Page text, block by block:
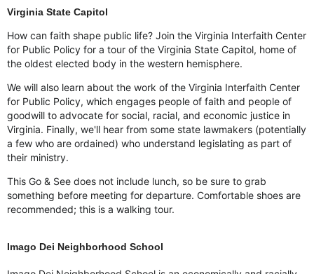
Virginia State Capitol
How can faith shape public life? Join the Virginia Interfaith Center
for Public Policy for a tour of the Virginia State Capitol, home of
the oldest elected body in the western hemisphere.
We will also learn about the work of the Virginia Interfaith Center
for Public Policy, which engages people of faith and people of
goodwill to advocate for social, racial, and economic justice in
Virginia. Finally, we'll hear from some state lawmakers (potentially
a few who are ordained) who understand legislating as part of
their ministry.
This Go & See does not include lunch, so be sure to grab
something before meeting for departure. Comfortable shoes are
recommended; this is a walking tour.
Imago Dei Neighborhood School